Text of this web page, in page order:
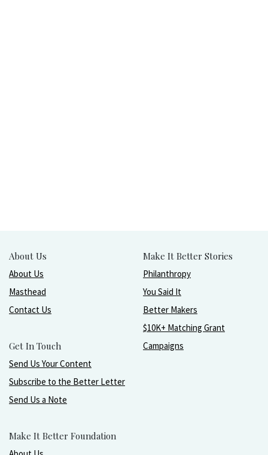
About Us
About Us
Masthead
Contact Us
Get In Touch
Send Us Your Content
Subscribe to the Better Letter
Send Us a Note
Make It Better Foundation
Make It Better Stories
Philanthropy
You Said It
Better Makers
$10K+ Matching Grant
Campaigns